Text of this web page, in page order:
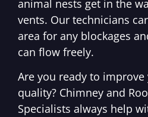
animal nests get in the
vents. Our technicians
area for any blockages
can flow freely.
Are you ready to
quality? Chimney and
Specialists always help